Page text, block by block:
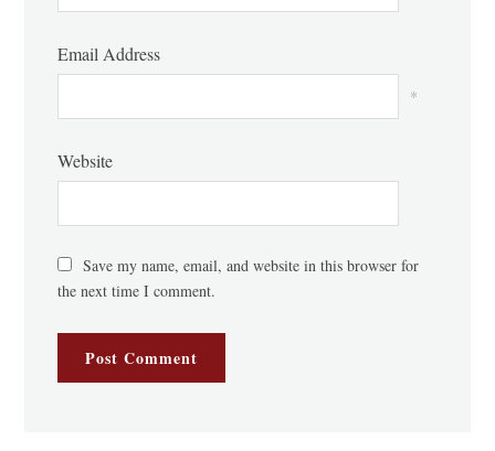
Email Address
*
Website
Save my name, email, and website in this browser for
the next time I comment.